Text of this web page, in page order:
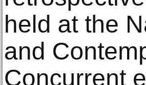
held at the
and
Concurrent